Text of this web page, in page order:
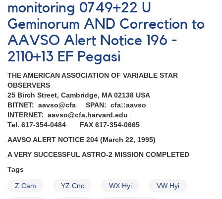
AND
Erratum
monitoring 0749+22 U
Geminorum AND Correction to
AAVSO Alert Notice 196 -
2110+13 EF Pegasi
THE AMERICAN ASSOCIATION OF VARIABLE STAR
OBSERVERS
25 Birch Street, Cambridge, MA 02138 USA
BITNET: aavso@cfa SPAN: cfa::aavso
INTERNET: aavso@cfa.harvard.edu
Tel. 617-354-0484 FAX 617-354-0665
AAVSO ALERT NOTICE 204 (March 22, 1995)
A VERY SUCCESSFUL ASTRO-2 MISSION COMPLETED
Tags
Z Cam YZ Cnc WX Hyi VW Hyi